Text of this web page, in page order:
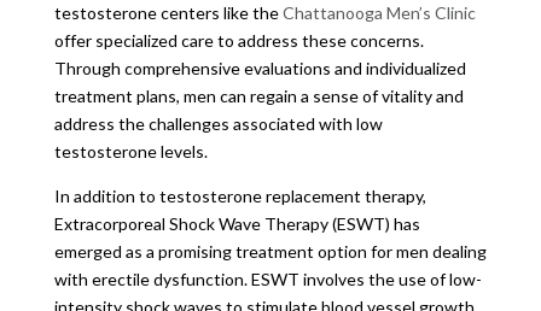
testosterone centers like theChattanooga Men’s Clinic
offer specialized care to address these concerns.
Through comprehensive evaluations and individualized
treatment plans, men can regain a sense of vitality and
address the challenges associated with low
testosterone levels.
In addition to testosterone replacement therapy,
Extracorporeal Shock Wave Therapy (ESWT) has
emerged as a promising treatment option for men dealing
with erectile dysfunction. ESWT involves the use of low-
intensity shock waves to stimulate blood vessel growth,